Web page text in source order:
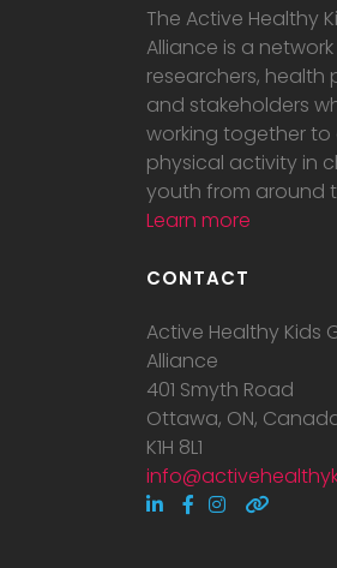
The Active Healthy
Alliance is a
researchers, health
and stakeholders
working together
physical activity in
youth from around
Learn more
CONTACT
Active Healthy Kids
Alliance
401 Smyth Road
Ottawa, ON,
K1H 8L1